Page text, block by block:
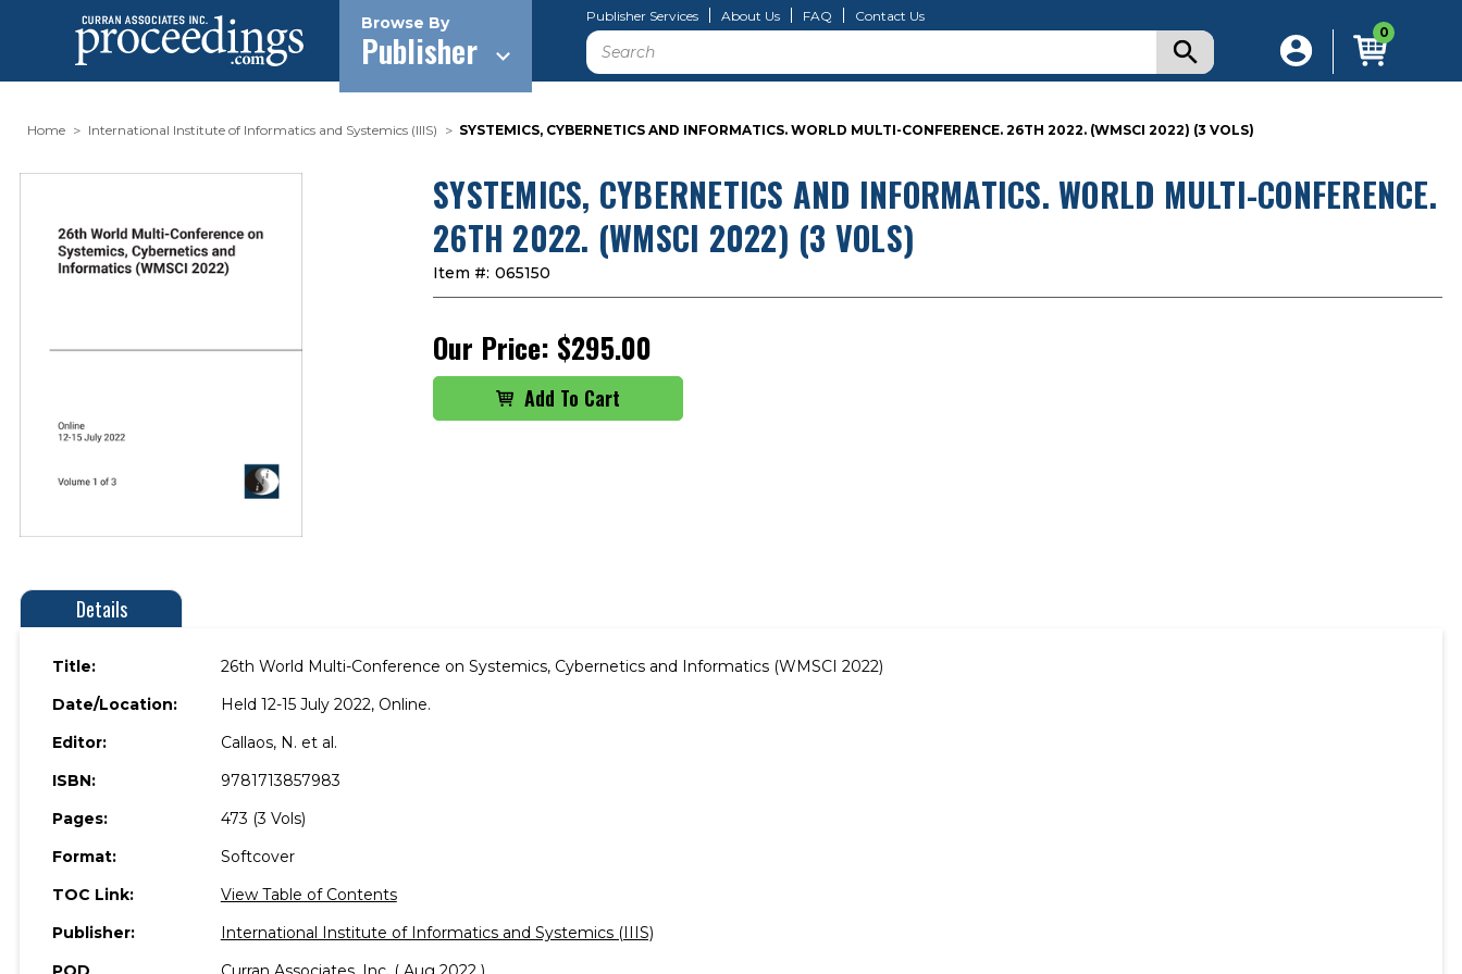
Browse By
Publisher
Publisher Services About Us FAQ Contact Us
Search 0
Home International Institute of Informatics and Systemics (IIIS) SYSTEMICS, CYBERNETICS AND INFORMATICS. WORLD MULTI-CONFERENCE. 26TH 2022. (WMSCI 2022) (3 VOLS)
SYSTEMICS, CYBERNETICS AND INFORMATICS. WORLD MULTI-CONFERENCE.
26TH 2022. (WMSCI 2022) (3 VOLS)
Item #: 065150
Our Price: $295.00
Details
Title:
26th World Multi-Conference on Systemics, Cybernetics and Informatics (WMSCI 2022)
Date/Location:
Held 12-15 July 2022, Online.
Editor:
Callaos, N. et al.
ISBN:
9781713857983
Pages:
473 (3 Vols)
Format:
Softcover
TOC Link:
View Table of Contents
Publisher:
International Institute of Informatics and Systemics (IIIS)